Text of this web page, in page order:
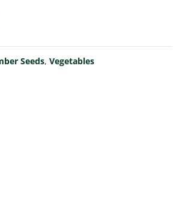
Seeds,Vegetables